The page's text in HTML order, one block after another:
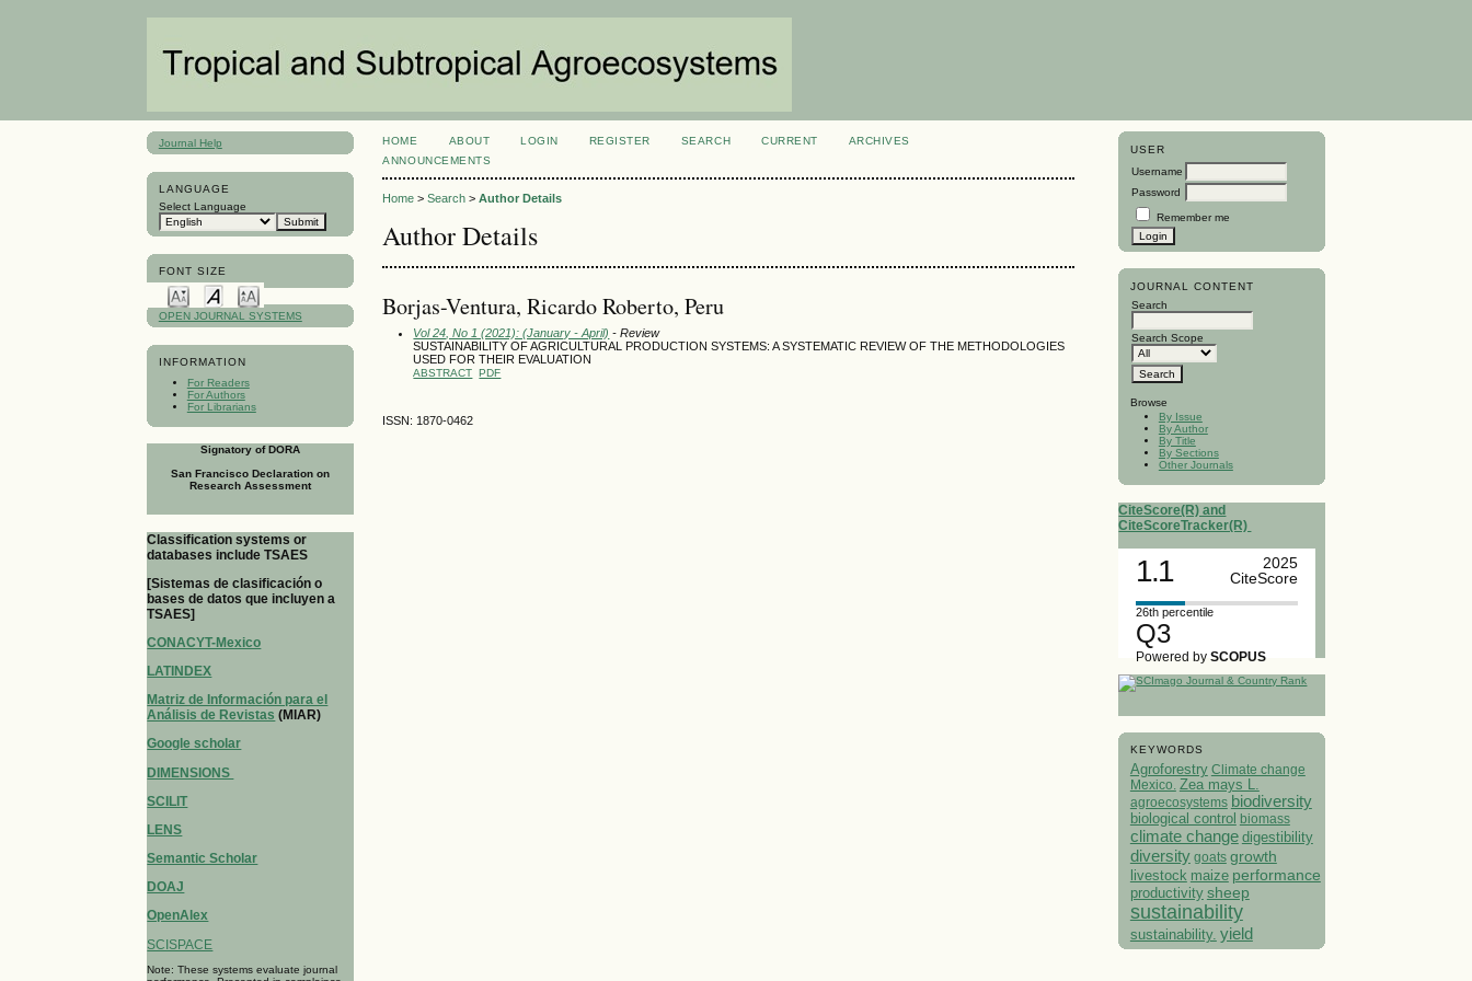
Journal Help
LANGUAGE
Select Language
FONT SIZE
OPEN JOURNAL SYSTEMS
INFORMATION
For Readers
For Authors
For Librarians
Signatory of DORA
San Francisco Declaration on
Research Assessment
Classification systems or
databases include TSAES
[Sistemas de clasificación o
bases de datos que incluyen a
TSAES]
CONACYT-Mexico
LATINDEX
Matriz de Información para el
Análisis de Revistas (MIAR)
Google scholar
DIMENSIONS
SCILIT
LENS
Semantic Scholar
DOAJ
OpenAlex
SCISPACE
Note: These systems evaluate journal
USER
Username
Password
Remember me
JOURNAL CONTENT
Search
Search Scope
Browse
By Issue
By Author
By Title
By Sections
Other Journals
CiteScore(R) and
CiteScoreTracker(R)
1.1
2025
CiteScore
26th percentile
Q3
Powered bySCOPUS
KEYWORDS
Agroforestry Climate change
Mexico. Zea mays L.
agroecosystems biodiversity
biological control biomass
climate change digestibility
diversity goats growth
livestock maize performance
productivity sheep
sustainability
sustainability. yield
HOME ABOUT LOGIN REGISTER SEARCH CURRENT
ARCHIVES
ANNOUNCEMENTS
Home >Search >Author Details
Author Details
Borjas-Ventura, Ricardo Roberto, Peru
Vol 24, No 1 (2021): (January - April) - Review
SUSTAINABILITY OF AGRICULTURAL PRODUCTION SYSTEMS: A SYSTEMATIC REVIEW OF THE METHODOLOGIES
USED FOR THEIR EVALUATION
ABSTRACT PDF
ISSN: 1870-0462